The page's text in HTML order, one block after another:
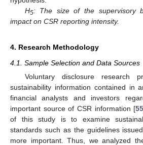
H5: The size of the supervisory
impact on CSR reporting intensity.
4. Research Methodology
4.1. Sample Selection and Data Sources
Voluntary disclosure research
sustainability information contained in
financial analysts and investors
important source of CSR information [
of this study is to examine
standards such as the guidelines
more important. Thus, we analyzed